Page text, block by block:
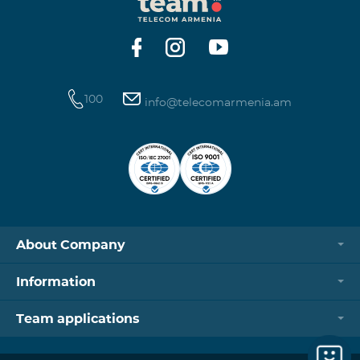
https://www.telecomarmenia.am/hy/B2S?s
100 info@telecomarmenia.am
About Company
Information
Team applications